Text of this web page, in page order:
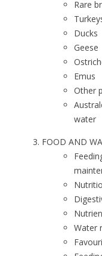
Rare
Ducks
Geese
Emus
Other
water
FOOD AND
Water